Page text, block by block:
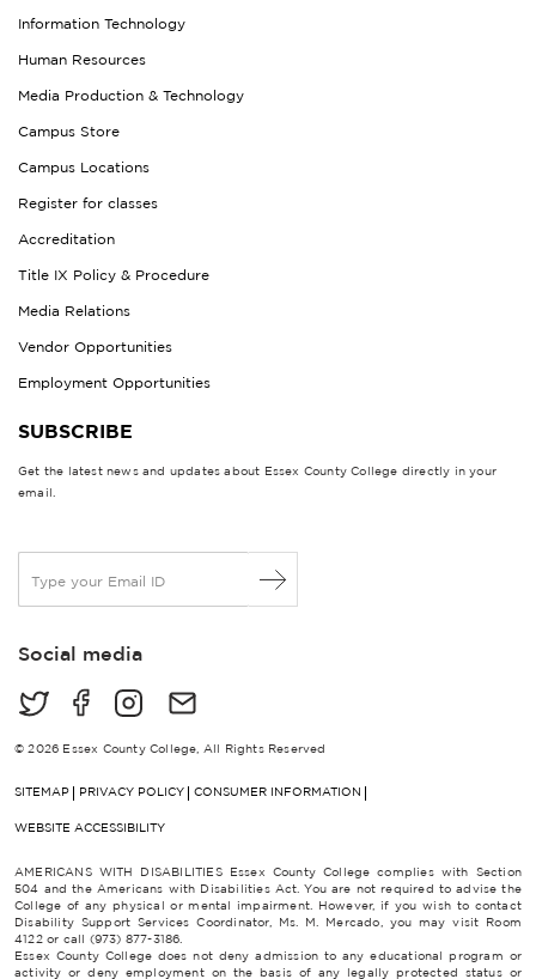
Information Technology
Human Resources
Media Production & Technology
Campus Store
Campus Locations
Register for classes
Accreditation
Title IX Policy & Procedure
Media Relations
Vendor Opportunities
Employment Opportunities
SUBSCRIBE
Get the latest news and updates about Essex County College directly in your
email.
a
lSocial media
© 2026 Essex County College, All Rights Reserved
SITEMAP PRIVACY POLICY CONSUMER INFORMATION
WEBSITE ACCESSIBILITY
AMERICANS WITH DISABILITIES Essex County College complies with Section
504 and the Americans with Disabilities Act. You are not required to advise the
College of any physical or mental impairment. However, if you wish to contact
Disability Support Services Coordinator, Ms. M. Mercado, you may visit Room
4122 or call (973) 877-3186.
Essex County College does not deny admission to any educational program or
activity or deny employment on the basis of any legally protected status or